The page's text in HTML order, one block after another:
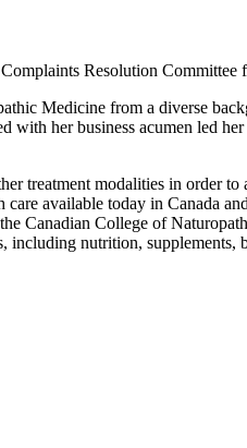
Resolution Committee
Medicine from a diverse
her business acumen led
treatment modalities in order to
available today in Canada
Canadian College of
including nutrition, supplements,